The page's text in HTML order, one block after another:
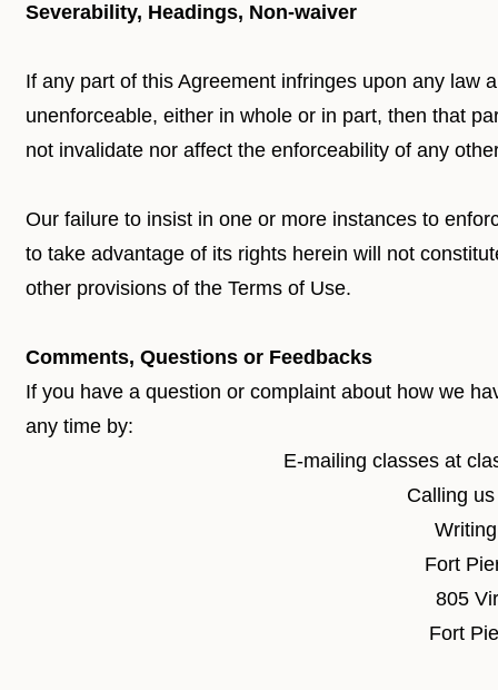
Severability, Headings, Non-waiver
If any part of this Agreement infringes upon any law
unenforceable, either in whole or in part, then that
not invalidate nor affect the enforceability of any
Our failure to insist in one or more instances to
to take advantage of its rights herein will not
other provisions of the Terms of Use.
Comments, Questions or Feedbacks
If you have a question or complaint about how we
any time by:
E-mailing classes at
Calling
Fort
805
Fort